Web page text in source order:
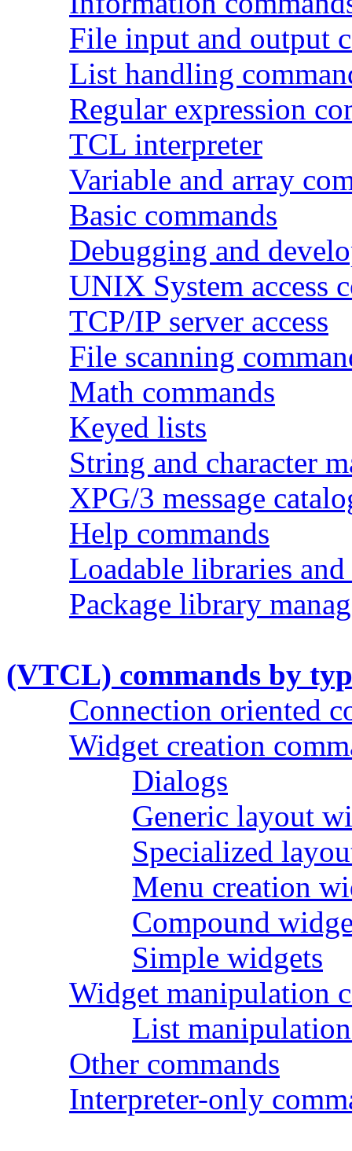
File input and output
List handling
Regular expression
TCL interpreter
Variable and array
Basic commands
Debugging and
UNIX System access
TCP/IP server access
File scanning
Math commands
Keyed lists
String and character
XPG/3 message
Help commands
Loadable libraries and
Package library
(VTCL) commands by
Connection oriented
Widget creation
Dialogs
Generic layout
Specialized
Menu creation
Compound
Simple widgets
Widget manipulation
List
Other commands
Interpreter-only